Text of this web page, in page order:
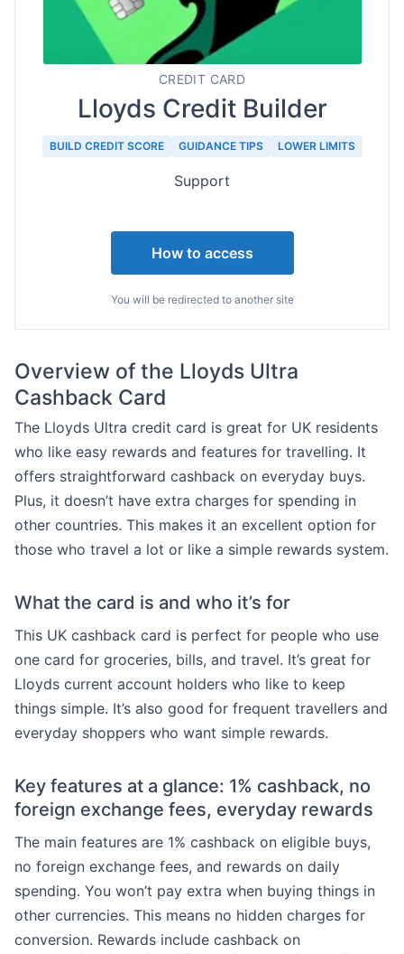
CREDIT CARD
Lloyds Credit Builder
BUILD CREDIT SCORE GUIDANCE TIPS LOWER LIMITS
Support
How to access
You will be redirected to another site
Overview of the Lloyds Ultra
Cashback Card
The Lloyds Ultra credit card is great for UK residents
who like easy rewards and features for travelling. It
offers straightforward cashback on everyday buys.
Plus, it doesn’t have extra charges for spending in
other countries. This makes it an excellent option for
those who travel a lot or like a simple rewards system.
What the card is and who it’s for
This UK cashback card is perfect for people who use
one card for groceries, bills, and travel. It’s great for
Lloyds current account holders who like to keep
things simple. It’s also good for frequent travellers and
everyday shoppers who want simple rewards.
Key features at a glance: 1% cashback, no
foreign exchange fees, everyday rewards
The main features are 1% cashback on eligible buys,
no foreign exchange fees, and rewards on daily
spending. You won’t pay extra when buying things in
other currencies. This means no hidden charges for
conversion. Rewards include cashback on